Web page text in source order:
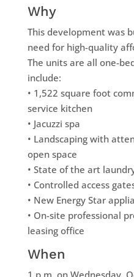
Why
This development was
need for high-quality
The units are all one-
include:
• 1,522 square foot
service kitchen
• Jacuzzi spa
• Landscaping with
open space
• State of the art
• Controlled access
• New Energy Star
• On-site professional
leasing office
When
1 p.m. on Wednesday,